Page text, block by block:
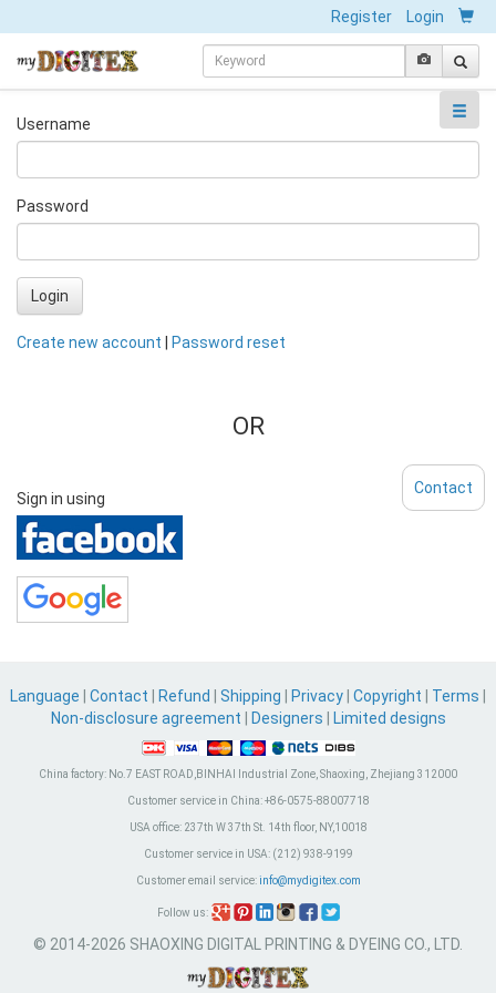
Register Login
Username
Password
Login
Create new account Password reset
OR
Sign in using
Language Contact Refund Shipping Privacy Copyright Terms
Non-disclosure agreement
Designers Limited designs
China factory: No.7 EAST ROAD,BINHAI Industrial Zone, Shaoxing, Zhejiang 312000
Customer service in China:+86-0575-88007718
USA office:237th W 37th St. 14th floor, NY,10018
Customer service in USA:(212) 938-9199
Customer email service: info@mydigitex.com
Follow us:
© 2014-2026 SHAOXING DIGITAL PRINTING & DYEING CO., LTD.
Contact